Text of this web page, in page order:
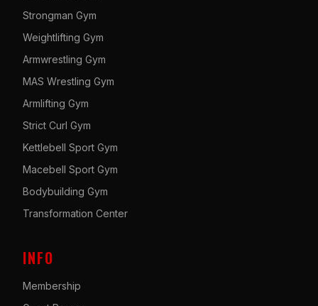
Strongman Gym
Weightlifting Gym
Armwrestling Gym
MAS Wrestling Gym
Armlifting Gym
Strict Curl Gym
Kettlebell Sport Gym
Macebell Sport Gym
Bodybuilding Gym
Transformation Center
INFO
Membership